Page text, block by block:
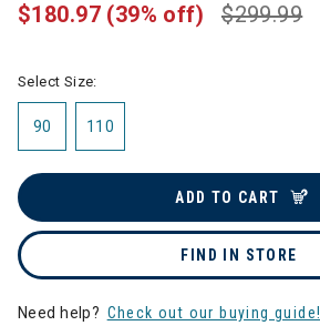
$299.99
$180.97 (39% off)
Select Size:
90 110
ADD TO CART
FIND IN STORE
Need help? Check out our buying guide!